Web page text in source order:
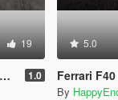
19
1.0
5.0
Ferrari F40
By